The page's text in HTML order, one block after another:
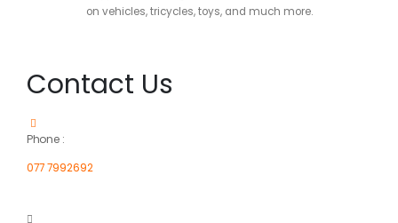
on vehicles, tricycles, toys, and much more.
Contact Us
Phone :
077 7992692